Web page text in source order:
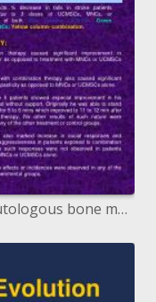
Clinical trial utilizing a blend of autologous bone marrow and ...